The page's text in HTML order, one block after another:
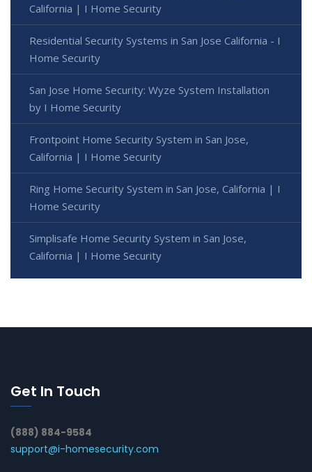
California | I Home Security
Residential Security Systems in San Jose California - I
Home Security
San Jose Home Security: Wyze System Installation
by I Home Security
Frontpoint Home Security System in San Jose,
California | I Home Security
Ring Home Security System in San Jose, California | I
Home Security
Simplisafe Home Security System in San Jose,
California | I Home Security
Get In Touch
(888) 884-9584
support@i-homesecurity.com